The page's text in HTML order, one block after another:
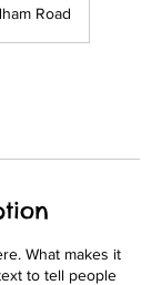
Road
What makes it
to tell people